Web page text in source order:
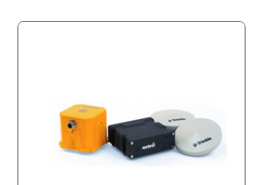
Applanix RTK POS MV SurfMaster
SFF INS INS